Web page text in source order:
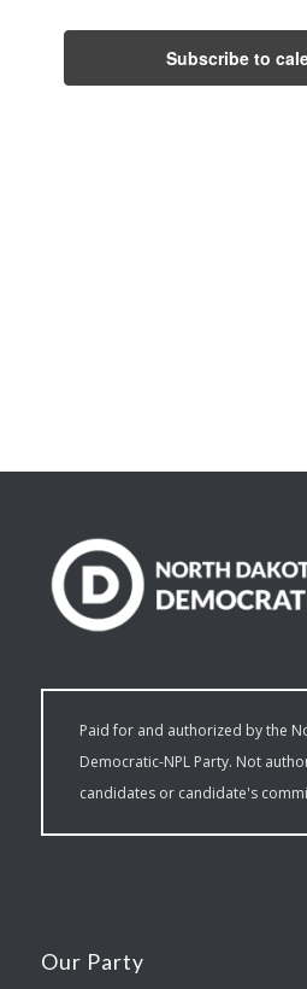
Subscribe to
Paid for and authorized by the
Democratic-NPL Party. Not
candidates or candidate's
Our Party